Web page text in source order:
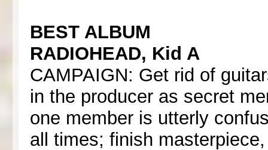
BEST ALBUM
RADIOHEAD, Kid A
CAMPAIGN: Get rid of
in the producer as secret
one member is utterly
all times; finish